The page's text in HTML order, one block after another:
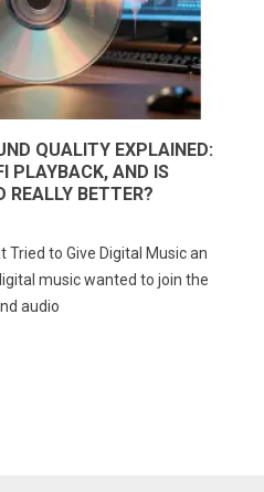
QUALITY EXPLAINED:
PLAYBACK, AND IS
REALLY BETTER?
Tried to Give Digital Music an
music wanted to join the
audio